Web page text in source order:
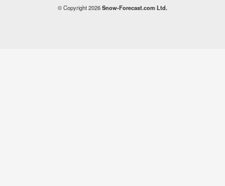
© Copyright 2026Snow-Forecast.com Ltd.